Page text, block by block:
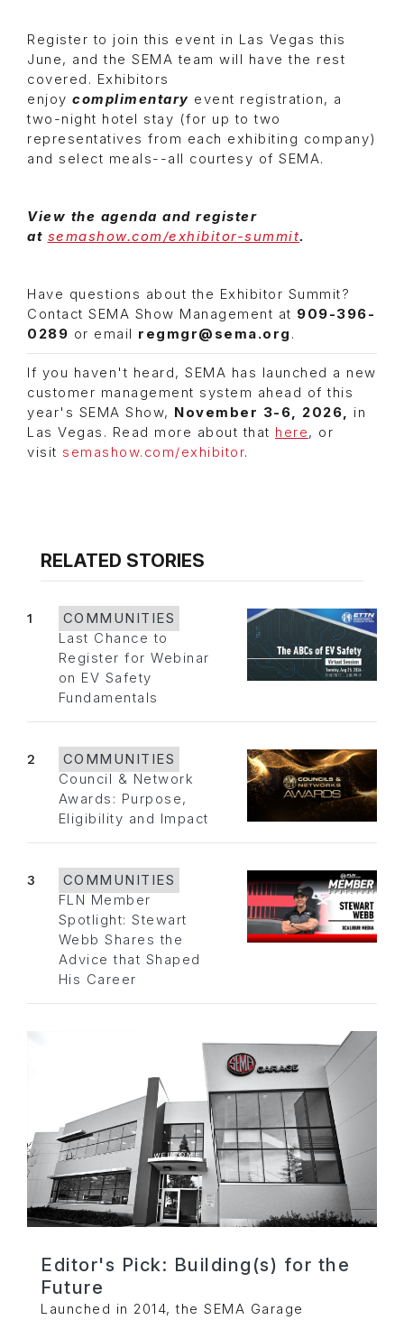
Register to join this event in Las Vegas this
June, and the SEMA team will have the rest
covered. Exhibitors
enjoy complimentary event registration, a
two-night hotel stay (for up to two
representatives from each exhibiting company)
and select meals--all courtesy of SEMA.
View the agenda and register
at semashow.com/exhibitor-summit.
Have questions about the Exhibitor Summit?
Contact SEMA Show Management at 909-396-
0289 or email regmgr@sema.org .
If you haven't heard, SEMA has launched a new
customer management system ahead of this
year's SEMA Show, November 3-6, 2026, in
Las Vegas. Read more about that here, or
visit semashow.com/exhibitor.
RELATED STORIES
1
COMMUNITIES
Last Chance to
Register for Webinar
on EV Safety
Fundamentals
2
COMMUNITIES
Council & Network
Awards: Purpose,
Eligibility and Impact
3
COMMUNITIES
FLN Member
Spotlight: Stewart
Webb Shares the
Advice that Shaped
His Career
Editor's Pick: Building(s) for the
Future
Launched in 2014, the SEMA Garage